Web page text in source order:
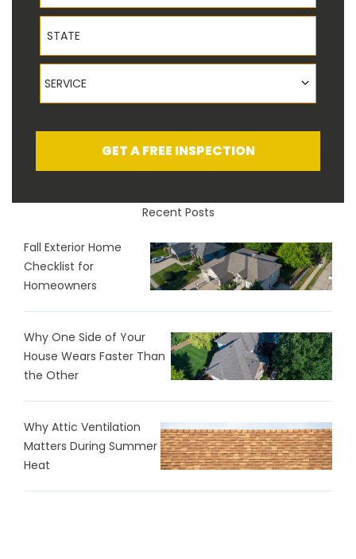
State
Service
SERVICE
GET A FREE INSPECTION
Recent Posts
Fall Exterior Home
Checklist for
Homeowners
Why One Side of Your
House Wears Faster Than
the Other
Why Attic Ventilation
Matters During Summer
Heat